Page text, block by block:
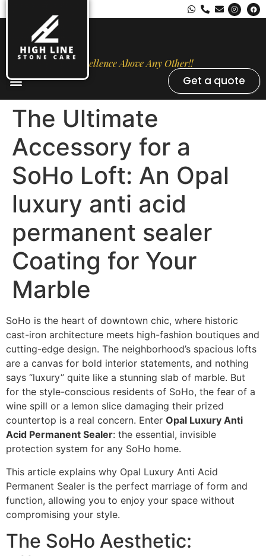
Excellence Above Any Other!!
Get a quote
The Ultimate
Accessory for a
SoHo Loft: An Opal
luxury anti acid
permanent sealer
Coating for Your
Marble
SoHo is the heart of downtown chic, where historic
cast-iron architecture meets high-fashion boutiques and
cutting-edge design. The neighborhood’s spacious lofts
are a canvas for bold interior statements, and nothing
says “luxury” quite like a stunning slab of marble. But
for the style-conscious residents of SoHo, the fear of a
wine spill or a lemon slice damaging their prized
countertop is a real concern. Enter Opal Luxury Anti
Acid Permanent Sealer: the essential, invisible
protection system for any SoHo home.
This article explains why Opal Luxury Anti Acid
Permanent Sealer is the perfect marriage of form and
function, allowing you to enjoy your space without
compromising your style.
The SoHo Aesthetic: